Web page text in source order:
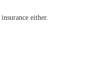
either.